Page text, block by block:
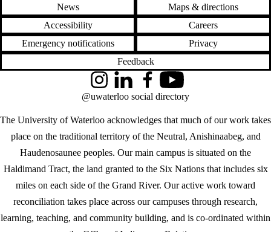
News
Maps & directions
Accessibility
Careers
Emergency notifications
Privacy
Feedback
The University of Waterloo acknowledges that much of our work takes
place on the traditional territory of the Neutral, Anishinaabeg, and
Haudenosaunee peoples. Our main campus is situated on the
Haldimand Tract, the land granted to the Six Nations that includes six
miles on each side of the Grand River. Our active work toward
reconciliation takes place across our campuses through research,
learning, teaching, and community building, and is co-ordinated within
InstagramLinkedInFacebookYouTube
@uwaterloo social directory